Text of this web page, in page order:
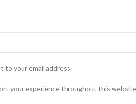
to your email address.
your experience throughout this